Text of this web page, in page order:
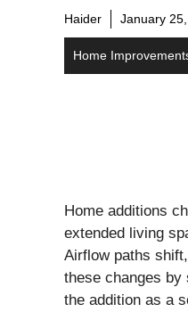
Haider January
Home
Home additions
extended living
Airflow paths
these changes
the addition as a